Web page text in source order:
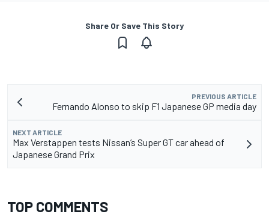
Share Or Save This Story
PREVIOUS ARTICLE
Fernando Alonso to skip F1 Japanese GP media day
NEXT ARTICLE
Max Verstappen tests Nissan’s Super GT car ahead of
Japanese Grand Prix
TOP COMMENTS